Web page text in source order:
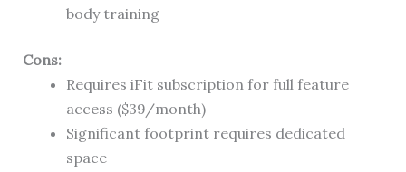
body training
Cons:
Requires iFit subscription for full feature
access ($39/month)
Significant footprint requires dedicated
space